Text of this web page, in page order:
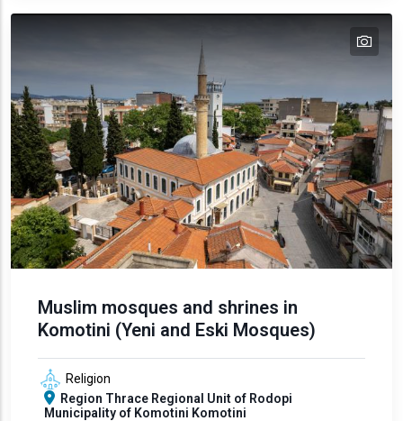
Muslim mosques and shrines in
Komotini (Yeni and Eski Mosques)
Religion
Region Thrace Regional Unit of Rodopi
Municipality of Komotini Komotini